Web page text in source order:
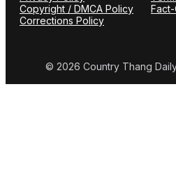
Copyright / DMCA Policy
Corrections Policy
© 2026 Country Thang